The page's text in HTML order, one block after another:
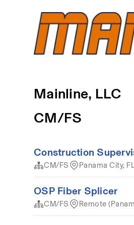
Mainline, LLC
CM/FS
Construction
CM/FS Panama City,
OSP Fiber Splicer
CM/FS Remote